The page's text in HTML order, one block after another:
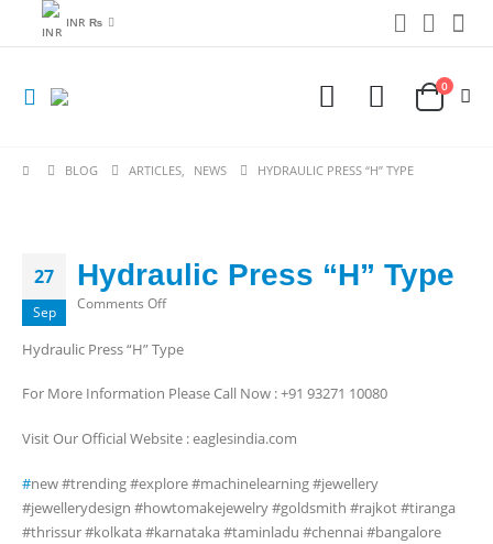
INR ₨
0
BLOG ARTICLES, NEWS HYDRAULIC PRESS “H” TYPE
27
Sep
Hydraulic Press “H” Type
Comments Offon
Press
Type
Hydraulic Press “H” Type
For More Information Please Call Now : +91 93271 10080
Visit Our Official Website : eaglesindia.com
#new #trending #explore #machinelearning #jewellery
#jewellerydesign #howtomakejewelry #goldsmith #rajkot #tiranga
#thrissur #kolkata #karnataka #taminladu #chennai #bangalore